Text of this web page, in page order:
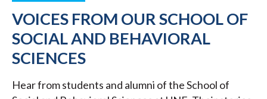
VOICES FROM OUR SCHOOL OF
SOCIAL AND BEHAVIORAL
SCIENCES
Hear from students and alumni of the School of